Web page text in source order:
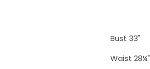
Bust 33"
Waist 28¼"